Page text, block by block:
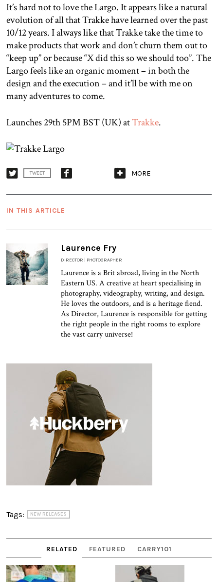
It’s hard not to love the Largo. It appears like a natural
evolution of all that Trakke have learned over the past
10/12 years. I always like that Trakke take the time to
make products that work and don’t churn them out to
“keep up” or because “X did this so we should too”. The
Largo feels like an organic moment – in both the
design and the execution – and it’ll be with me on
many adventures to come.
Launches 29th 5PM BST (UK) atTrakke.
TWEET MORE
IN THIS ARTICLE
Laurence Fry
DIRECTOR | PHOTOGRAPHER
Laurence is a Brit abroad, living in the North
Eastern US. A creative at heart specialising in
photography, videography, writing, and design.
He loves the outdoors, and is a heritage fiend.
As Director, Laurence is responsible for getting
the right people in the right rooms to explore
the vast carry universe!
Tags: NEW RELEASES
RELATED FEATURED CARRY101